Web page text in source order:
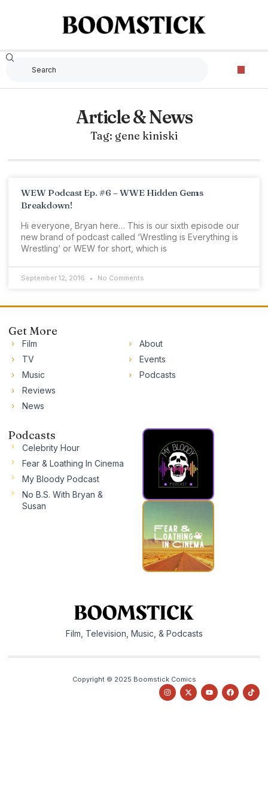
Article & News
Tag: gene kiniski
WEW Podcast Ep. #6 – WWE Hidden Gems
Breakdown!
Hi everyone, Bryan here… This is our sixth episode our
new brand of podcast called ‘Wrestling is Everything is
Wrestling‘ or WEW for short, which is
September 12, 2016 No Comments
Get More
Film
TV
Music
Reviews
News
About
Events
Podcasts
Podcasts
Celebrity Hour
Fear & Loathing In Cinema
My Bloody Podcast
No B.S. With Bryan &
Susan
Film, Television, Music, & Podcasts
Copyright © 2025 Boomstick Comics